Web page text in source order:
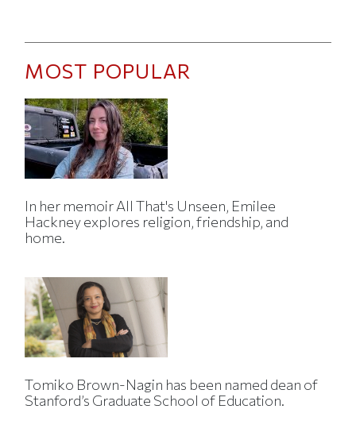
MOST POPULAR
In her memoir All That's Unseen, Emilee
Hackney explores religion, friendship, and
home.
Tomiko Brown-Nagin has been named dean of
Stanford’s Graduate School of Education.